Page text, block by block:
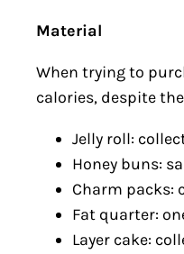
Material
When trying to
calories, despite
Jelly roll:
Honey buns:
Charm packs:
Fat quarter:
Layer cake: